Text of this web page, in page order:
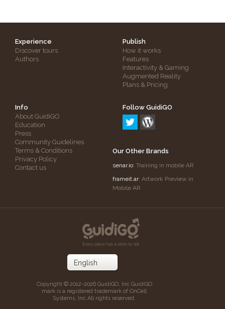
Experience
Discover tours
Authors
Publish
How it works
Features
Interactivity & Gaming
Augmented Reality
Plans & Pricing
Info
About GuidiGO
Education
Press
Community Guidelines
Terms & Conditions
Privacy Policy
Contact us
Follow GuidiGO
Our Other Brands
senar.io: Training in mobile AR
frameit.ar: Artwork Preview in
Mobile AR
Copyright © 2012-2026 GuidiGO, Inc. GuidiGO
mark is a registered trademark of OnCell
Systems, Inc. All rights reserved.